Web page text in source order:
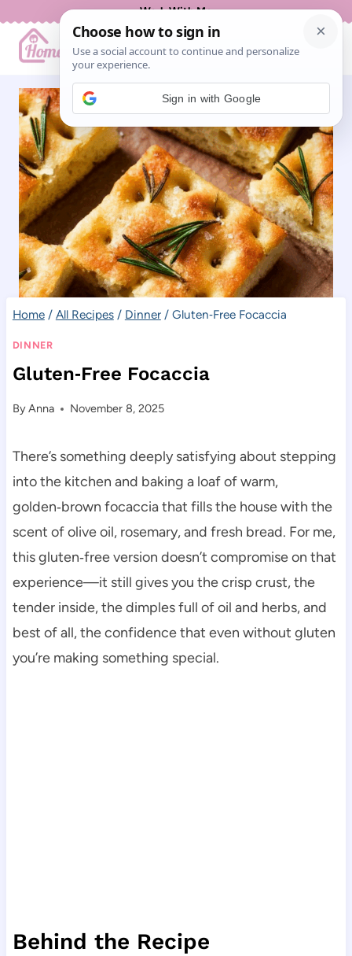
content
Work With Me
Home / All Recipes / Dinner / Gluten‑Free Focaccia
DINNER
Gluten‑Free Focaccia
ByAnna November 8, 2025
There’s something deeply satisfying about stepping
into the kitchen and baking a loaf of warm,
golden‑brown focaccia that fills the house with the
scent of olive oil, rosemary, and fresh bread. For me,
this gluten‑free version doesn’t compromise on that
experience—it still gives you the crisp crust, the
tender inside, the dimples full of oil and herbs, and
best of all, the confidence that even without gluten
you’re making something special.
Behind the Recipe
Sign in with Google